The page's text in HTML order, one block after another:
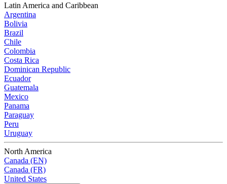
Latin America and Caribbean
Argentina
Bolivia
Brazil
Chile
Colombia
Costa Rica
Dominican Republic
Ecuador
Guatemala
Mexico
Panama
Paraguay
Peru
Uruguay
North America
Canada (EN)
Canada (FR)
United States